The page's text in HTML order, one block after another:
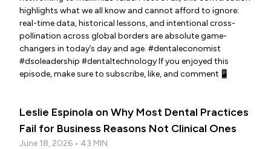
highlights what we all know and cannot afford to ignore:
real-time data, historical lessons, and intentional cross-
pollination across global borders are absolute game-
changers in today’s day and age. #dentaleconomist
#dsoleadership #dentaltechnology If you enjoyed this
episode, make sure to subscribe, like, and comment📱
Leslie Espinola on Why Most Dental Practices
Fail for Business Reasons Not Clinical Ones
June 18, 2026 • 43 MIN